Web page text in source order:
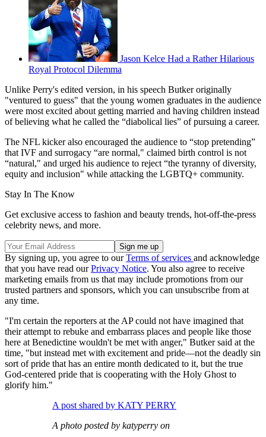
Jason Kelce Had a Rather Hilarious
Royal Protocol Dilemma
Unlike Perry's edited version, in his speech Butker originally
"ventured to guess" that the young women graduates in the audience
were most excited about getting married and having children instead
of believing what he called the “diabolical lies” of pursuing a career.
The NFL kicker also encouraged the audience to “stop pretending”
that IVF and surrogacy “are normal," claimed birth control is not
“natural," and urged his audience to reject “the tyranny of diversity,
equity and inclusion" while attacking the LGBTQ+ community.
Stay In The Know
Get exclusive access to fashion and beauty trends, hot-off-the-press
celebrity news, and more.
By signing up, you agree to ourTerms of services and acknowledge
that you have read ourPrivacy Notice. You also agree to receive
marketing emails from us that may include promotions from our
trusted partners and sponsors, which you can unsubscribe from at
any time.
"I'm certain the reporters at the AP could not have imagined that
their attempt to rebuke and embarrass places and people like those
here at Benedictine wouldn't be met with anger," Butker said at the
time, "but instead met with excitement and pride—not the deadly sin
sort of pride that has an entire month dedicated to it, but the true
God-centered pride that is cooperating with the Holy Ghost to
glorify him."
A post shared by KATY PERRY
A photo posted by katyperry on